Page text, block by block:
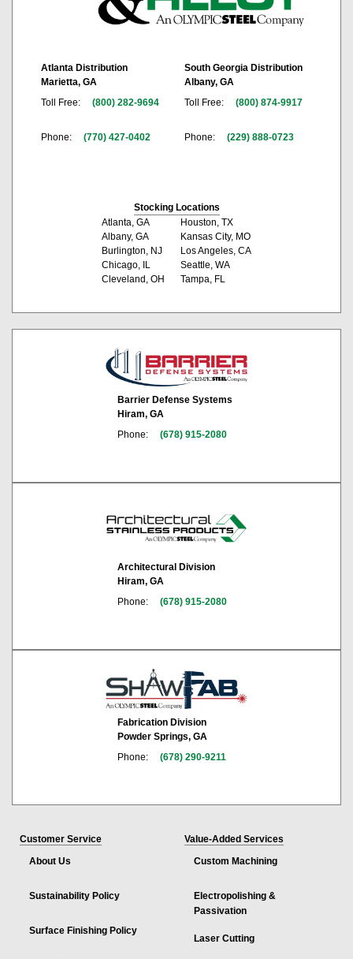
Atlanta Distribution
Marietta, GA
Toll Free:
(800) 282-9694
Phone: (770) 427-0402
South Georgia Distribution
Albany, GA
Toll Free:
(800) 874-9917
Phone: (229) 888-0723
Stocking Locations
Atlanta, GA
Albany, GA
Burlington, NJ
Chicago, IL
Cleveland, OH
Houston, TX
Kansas City, MO
Los Angeles, CA
Seattle, WA
Tampa, FL
Barrier Defense Systems
Hiram, GA
Phone:
(678) 915-2080
Architectural Division
Hiram, GA
Phone:
(678) 915-2080
Fabrication Division
Powder Springs, GA
Phone:
(678) 290-9211
Customer Service
About Us
Sustainability Policy
Surface Finishing Policy
Value-Added Services
Custom Machining
Electropolishing &
Passivation
Laser Cutting